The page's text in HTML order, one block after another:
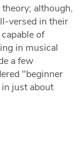
although,
versed in their
of
in musical
a few
"beginner
just about